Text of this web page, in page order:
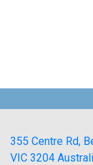
355 Centre Rd,
VIC 3204